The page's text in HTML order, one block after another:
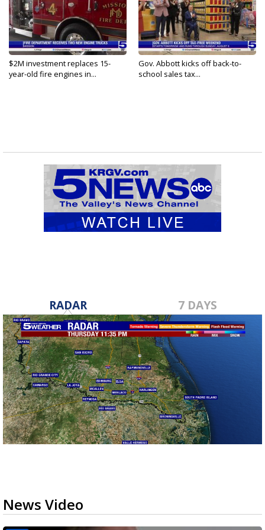
$2M investment replaces 15-
year-old fire engines in...
Gov. Abbott kicks off back-to-
school sales tax...
RADAR 7 DAYS
News Video